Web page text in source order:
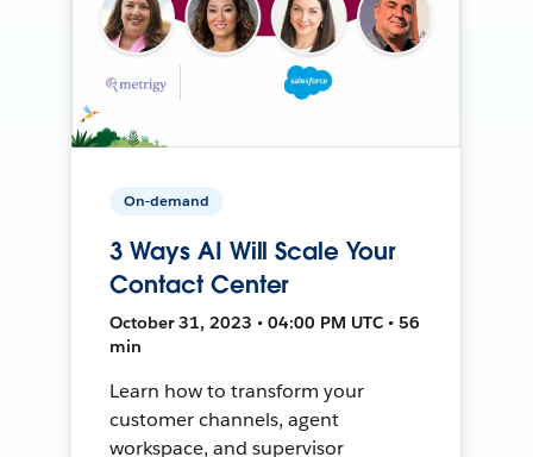
On-demand
3 Ways AI Will Scale Your
Contact Center
October 31, 2023 • 04:00 PM UTC • 56
min
Learn how to transform your
customer channels, agent
workspace, and supervisor